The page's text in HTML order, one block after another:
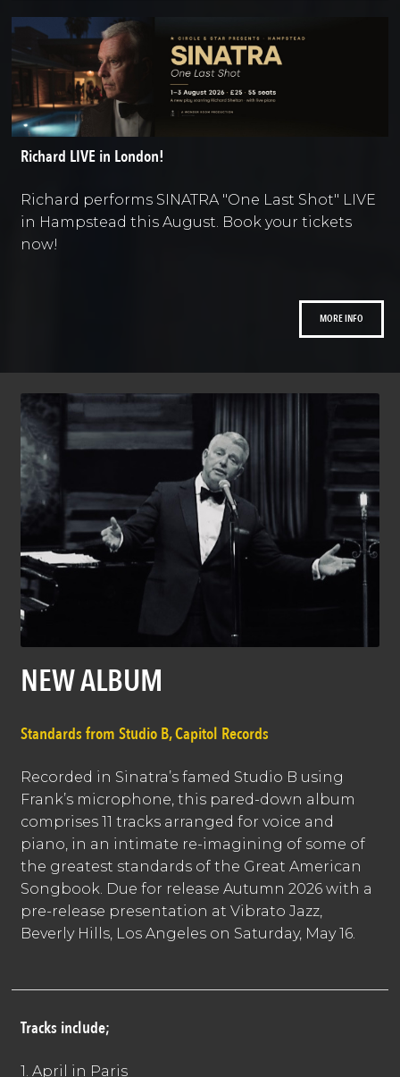
Richard LIVE in London!
Richard performs SINATRA "One Last Shot" LIVE
in Hampstead this August. Book your tickets
now!
MORE INFO
NEW ALBUM
Standards from Studio B, Capitol Records
Recorded in Sinatra’s famed Studio B using
Frank’s microphone, this pared-down album
comprises 11 tracks arranged for voice and
piano, in an intimate re-imagining of some of
the greatest standards of the Great American
Songbook. Due for release Autumn 2026 with a
pre-release presentation at Vibrato Jazz,
Beverly Hills, Los Angeles on Saturday, May 16.
Tracks include;
1. April in Paris